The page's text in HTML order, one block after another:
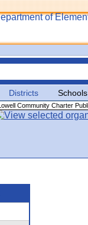
Districts Schools